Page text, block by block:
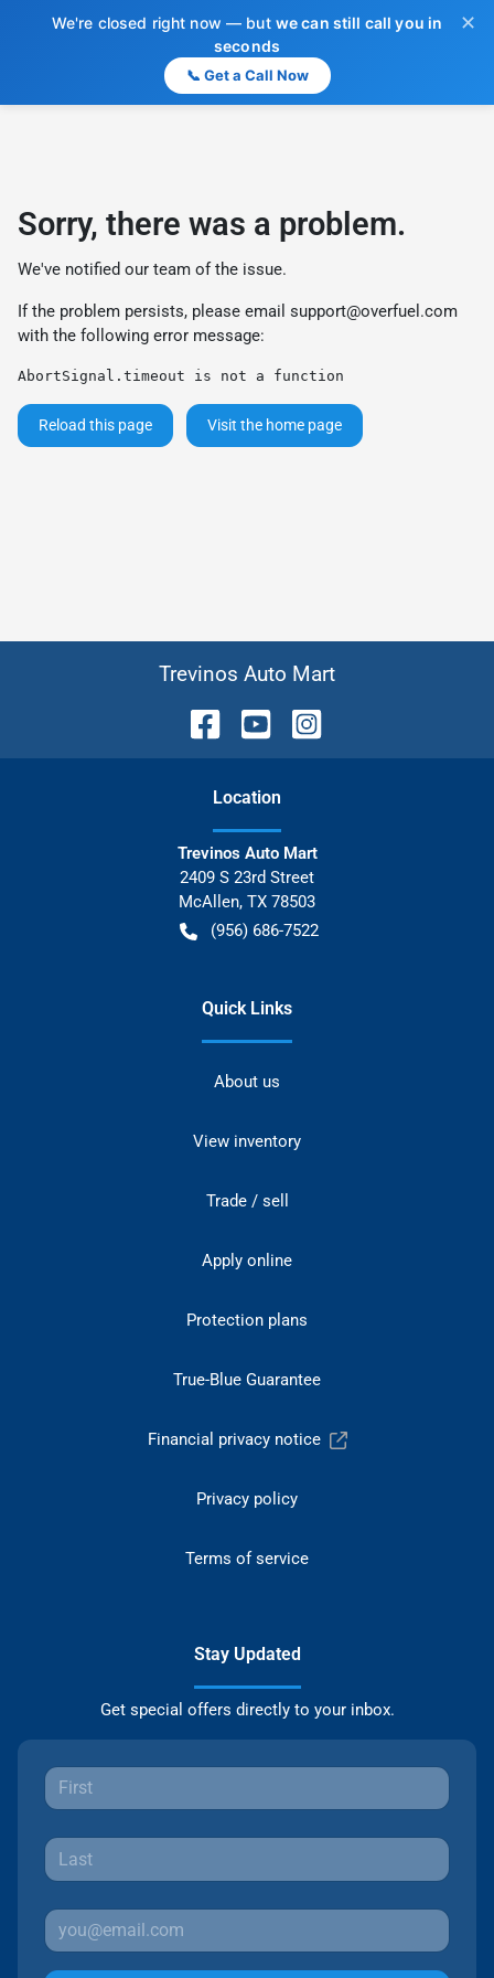
We're closed right now — but we can still call you in
seconds
📞 Get a Call Now
✕
Sorry, there was a problem.
We've notified our team of the issue.
If the problem persists, please email support@overfuel.com
with the following error message:
AbortSignal.timeout is not a function
Reload this page Visit the home page
Trevinos Auto Mart
Location
Trevinos Auto Mart
2409 S 23rd Street
McAllen, TX 78503
(956) 686-7522
Quick Links
About us
View inventory
Trade / sell
Apply online
Protection plans
True-Blue Guarantee
Financial privacy notice
Privacy policy
Terms of service
Stay Updated
Get special offers directly to your inbox.